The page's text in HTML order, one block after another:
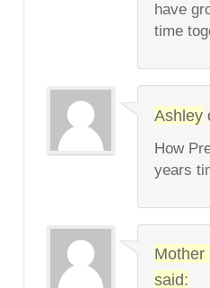
have
time
Ashley
How
years
Mother
said: